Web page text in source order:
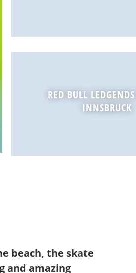
RED BULL
INNSBRUCK
beach, the skate
and amazing